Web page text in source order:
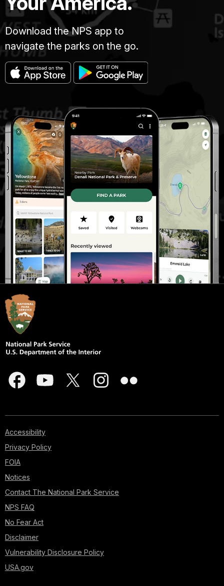
Download the NPS app to
navigate the parks on the go.
Accessibility
Privacy Policy
FOIA
Notices
Contact The National Park Service
NPS FAQ
No Fear Act
Disclaimer
Vulnerability Disclosure Policy
USA.gov